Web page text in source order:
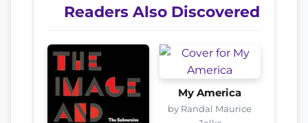
Readers Also Discovered
My America
by Randal Maurice